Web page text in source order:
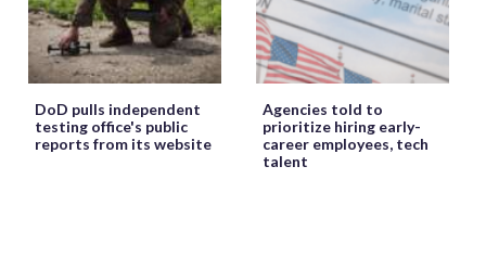
DoD pulls independent
testing office's public
reports from its website
Agencies told to
prioritize hiring early-
career employees, tech
talent